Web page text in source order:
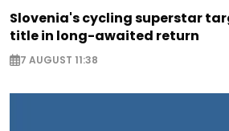
Slovenia's cycling superstar
title in long-awaited return
7 AUGUST 11:38